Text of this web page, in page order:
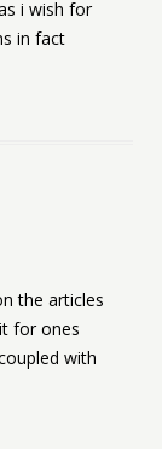
i wish for
in fact
the articles
for ones
with